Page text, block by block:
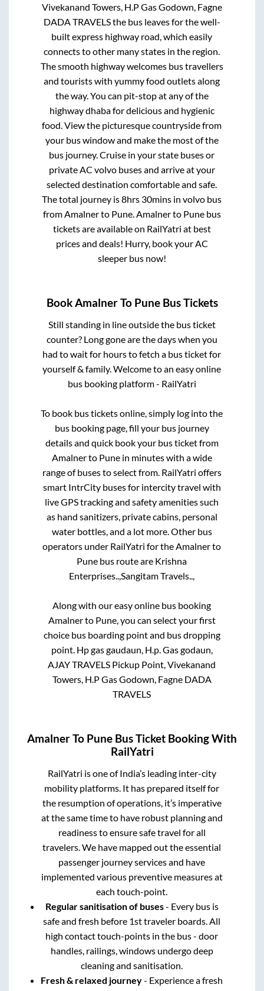
Vivekanand Towers, H.P Gas Godown, Fagne
DADA TRAVELSthe bus leaves for the well-
built express highway road, which easily
connects to other many states in the region.
The smooth highway welcomes bus travellers
and tourists with yummy food outlets along
the way. You can pit-stop at any of the
highway dhaba for delicious and hygienic
food. View the picturesque countryside from
your bus window and make the most of the
bus journey. Cruise in your state buses or
private AC volvo buses and arrive at your
selected destination comfortable and safe.
The total journey is8hrs 30mins in volvo bus
from Amalnerto Pune. Amalnerto Punebus
tickets are available on RailYatri at best
prices and deals! Hurry, book your AC
sleeper bus now!
BookAmalnerTo PuneBus Tickets
Still standing in line outside the bus ticket
counter? Long gone are the days when you
had to wait for hours to fetch a bus ticket for
yourself & family. Welcome to an easy online
bus booking platform - RailYatri
To book bus tickets online, simply log into the
bus booking page, fill your bus journey
details and quick book your bus ticket from
Amalnerto Punein minutes with a wide
range of buses to select from. RailYatri offers
smart IntrCity buses for intercity travel with
live GPS tracking and safety amenities such
as hand sanitizers, private cabins, personal
water bottles, and a lot more. Other bus
operators under RailYatri for theAmalnerto
Pune bus route are Krishna
Enterprises..,Sangitam Travels..,
Along with our easy online bus booking
Amalnerto Pune, you can select your first
choice bus boarding point and bus dropping
point. Hp gas gaudaun, H.p. Gas godaun,
AJAY TRAVELS Pickup Point, Vivekanand
Towers, H.P Gas Godown, Fagne DADA
TRAVELS
AmalnerTo Pune Bus Ticket Booking With
RailYatri
RailYatri is one of India’s leading inter-city
mobility platforms. It has prepared itself for
the resumption of operations, it’s imperative
at the same time to have robust planning and
readiness to ensure safe travel for all
travelers. We have mapped out the essential
passenger journey services and have
implemented various preventive measures at
each touch-point.
Regular sanitisation of buses- Every bus is
safe and fresh before 1st traveler boards. All
high contact touch-points in the bus - door
handles, railings, windows undergo deep
cleaning and sanitisation.
Fresh & relaxed journey- Experience a fresh